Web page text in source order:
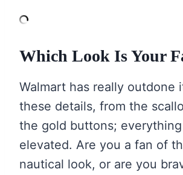
Which Look Is Your
Walmart has really outdone
these details, from the
the gold buttons;
elevated. Are you a fan of
nautical look, or are you